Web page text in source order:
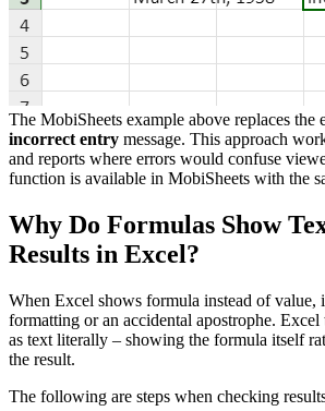
The MobiSheets example above replaces the
incorrect entry message. This approach
and reports where errors would confuse
function is available in MobiSheets with the
Why Do Formulas Show
Results in Excel?
When Excel shows formula instead of value,
formatting or an accidental apostrophe. Excel
as text literally – showing the formula itself
the result.
The following are steps when checking